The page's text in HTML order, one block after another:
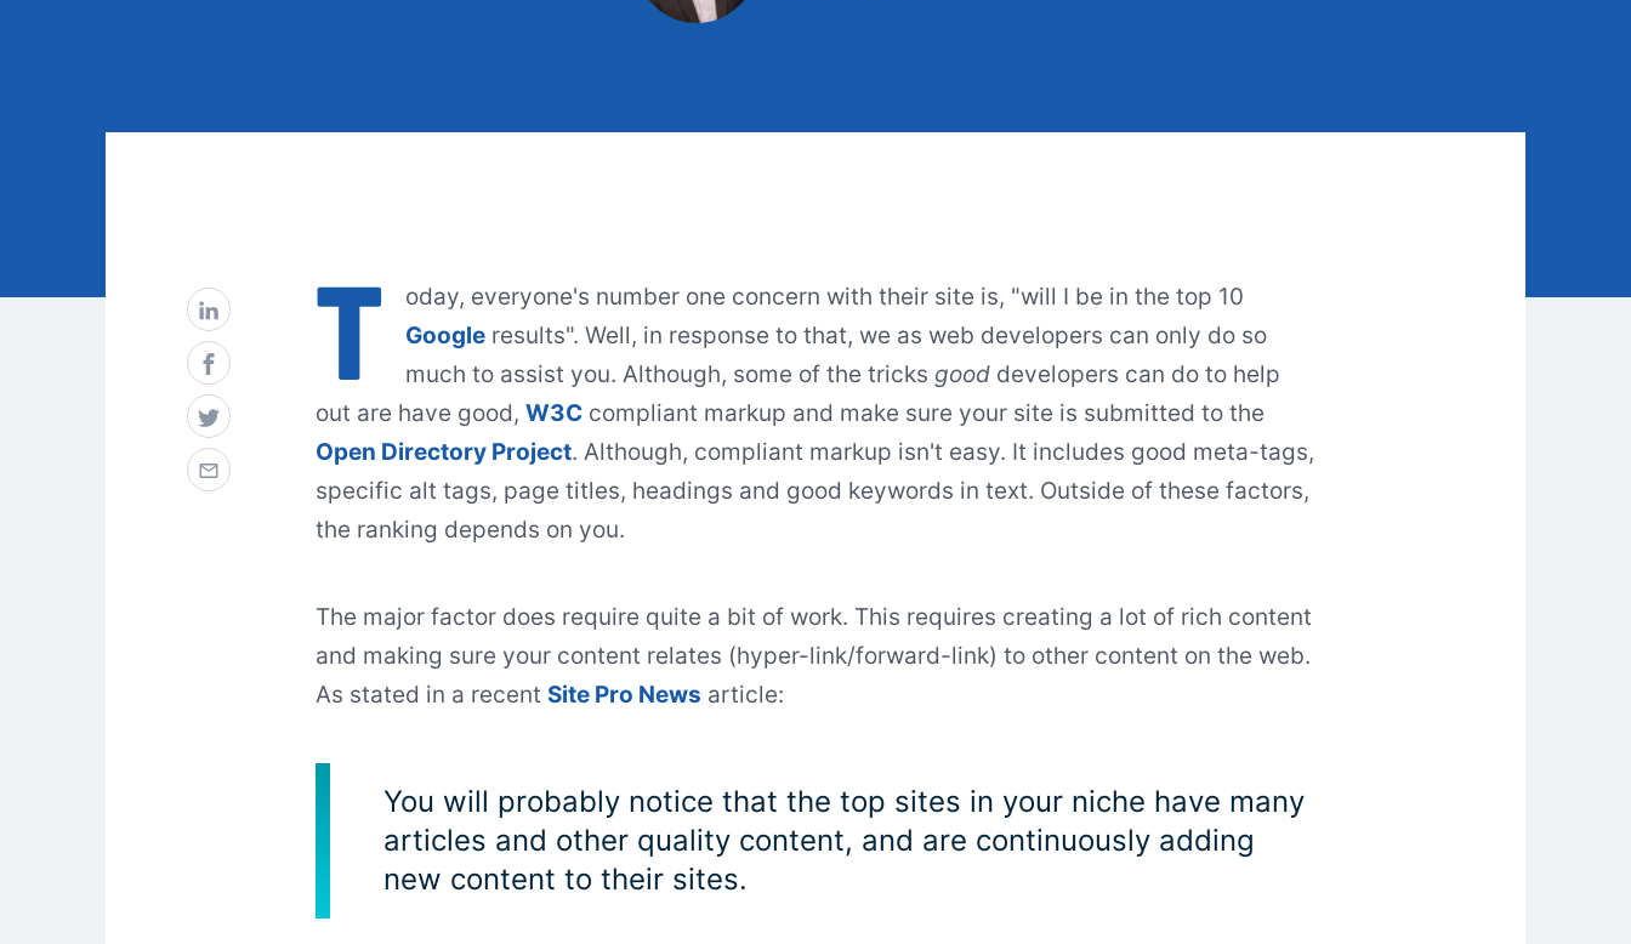
T
oday, everyone's number one concern with their site is, "will I be in the top 10
Googleresults". Well, in response to that, we as web developers can only do so
much to assist you. Although, some of the tricks good developers can do to help
out are have good, W3Ccompliant markup and make sure your site is submitted to the
Open Directory Project. Although, compliant markup isn't easy. It includes good meta-tags,
specific alt tags, page titles, headings and good keywords in text. Outside of these factors,
the ranking depends on you.
The major factor does require quite a bit of work. This requires creating a lot of rich content
and making sure your content relates (hyper-link/forward-link) to other content on the web.
As stated in a recent Site Pro News article:
You will probably notice that the top sites in your niche have many
articles and other quality content, and are continuously adding
new content to their sites.